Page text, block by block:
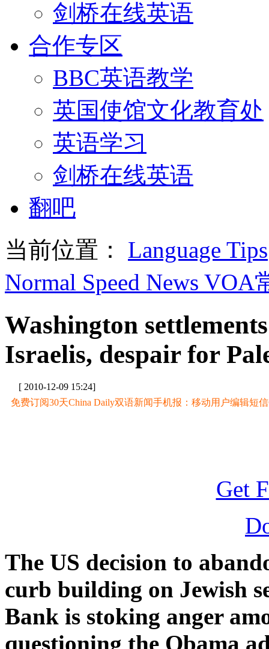
剑桥在线英语
合作专区
BBC英语教学
英国使馆文化教育处
英语学习
剑桥在线英语
翻吧
当前位置： Language Tips
Normal Speed News VOA
Washington
Israelis, despair for
[ 2010-12-09 15:24]
免费订阅30天China Daily双语新闻手机报：移动用户编辑短信
Get
The US decision to
curb building on Jewish
Bank is stoking anger
questioning the Obama